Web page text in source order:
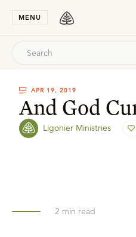
MENU
APR 19, 2019
And God
Ligonier Ministries
2 min read